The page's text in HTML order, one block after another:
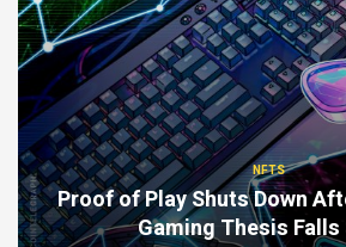
NFTS
Proof of Play Shuts Down
Gaming Thesis